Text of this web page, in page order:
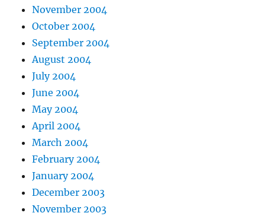
November 2004
October 2004
September 2004
August 2004
July 2004
June 2004
May 2004
April 2004
March 2004
February 2004
January 2004
December 2003
November 2003